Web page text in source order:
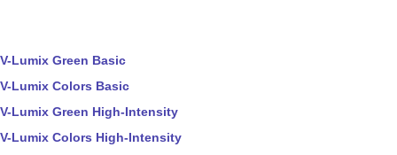
V-Lumix Green Basic
V-Lumix Colors Basic
V-Lumix Green High-Intensity
V-Lumix Colors High-Intensity